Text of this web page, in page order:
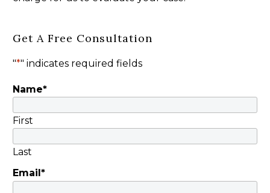
Get A Free Consultation
"*" indicates required fields
Name*
First
Last
Email *